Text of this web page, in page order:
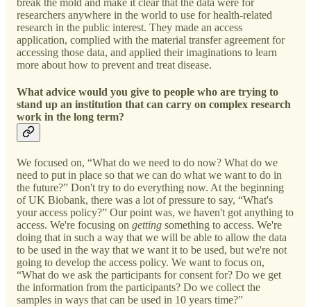
break the mold and make it clear that the data were for
researchers anywhere in the world to use for health-related
research in the public interest. They made an access
application, complied with the material transfer agreement for
accessing those data, and applied their imaginations to learn
more about how to prevent and treat disease.
What advice would you give to people who are trying to
stand up an institution that can carry on complex research
work in the long term?
We focused on, “What do we need to do now? What do we
need to put in place so that we can do what we want to do in
the future?” Don't try to do everything now. At the beginning
of UK Biobank, there was a lot of pressure to say, “What's
your access policy?” Our point was, we haven't got anything to
access. We're focusing on getting something to access. We're
doing that in such a way that we will be able to allow the data
to be used in the way that we want it to be used, but we're not
going to develop the access policy. We want to focus on,
“What do we ask the participants for consent for? Do we get
the information from the participants? Do we collect the
samples in ways that can be used in 10 years time?”